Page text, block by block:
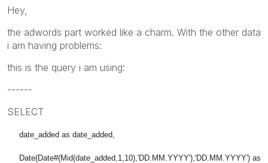
Hey,
the adwords part worked like a charm. With the other data
i am having problems:
this is the query i am using:
------
SELECT
date_added as date_added,
Date(Date#(Mid(date_added,1,10),'DD.MM.YYYY'),'DD.MM.YYYY') as